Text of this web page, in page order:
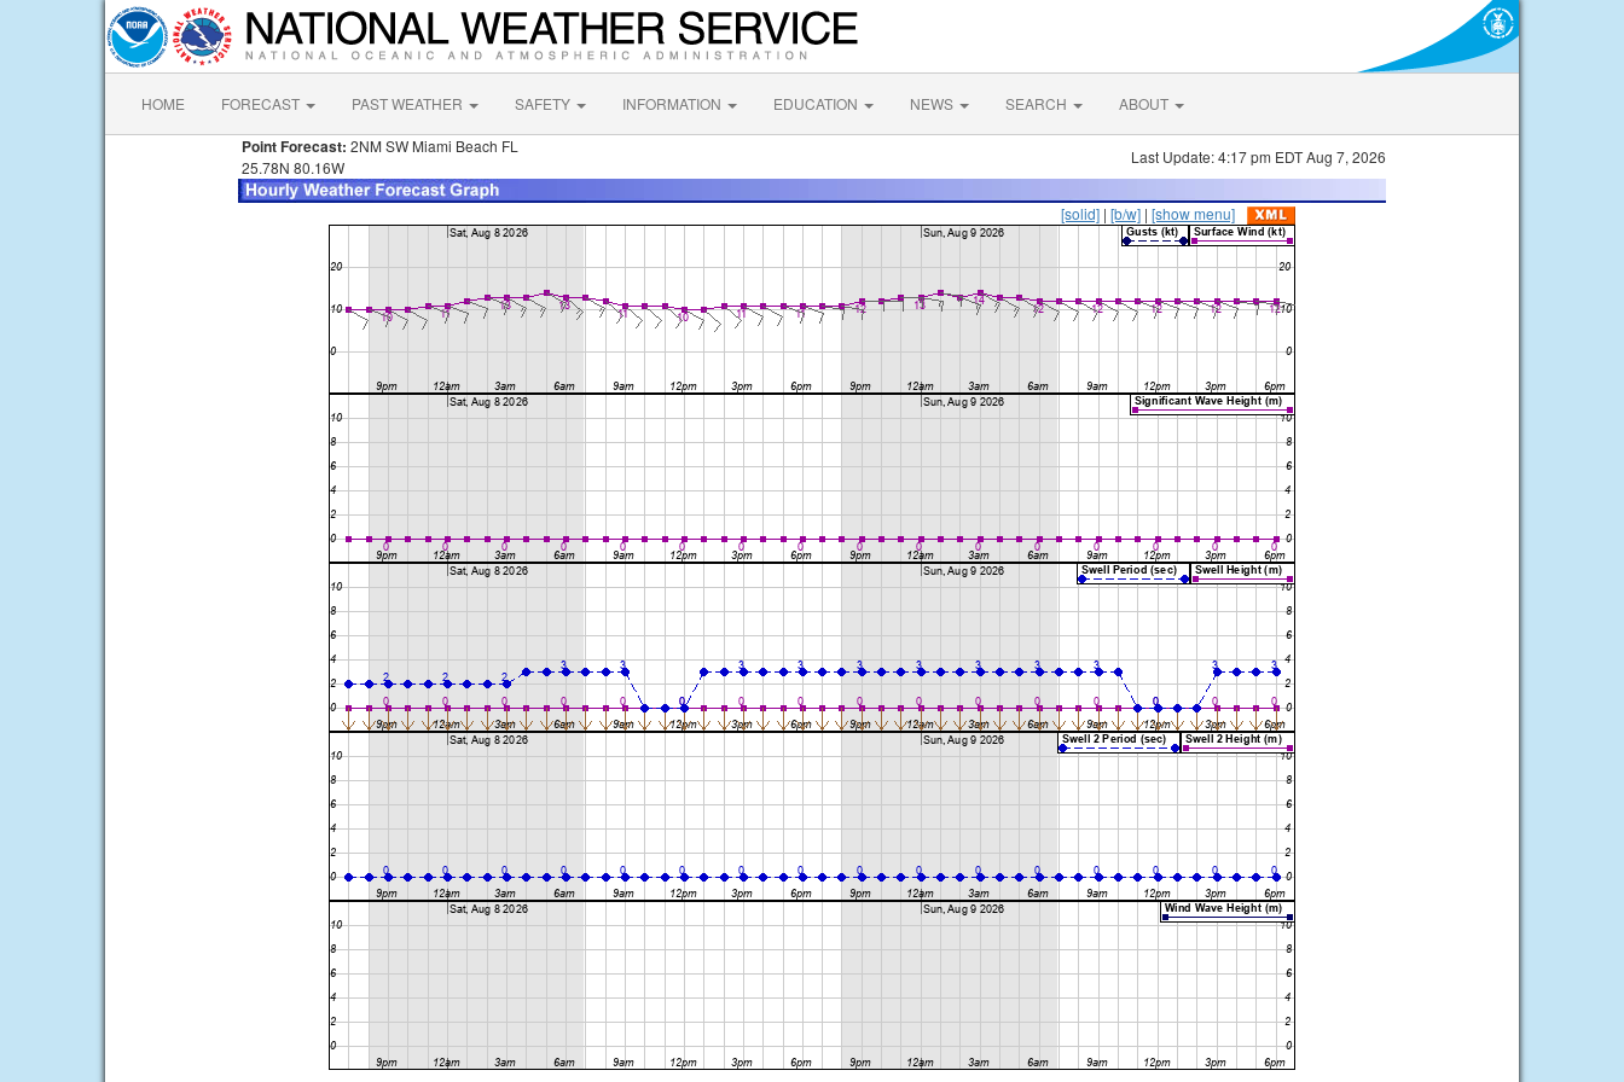
HOME FORECAST PAST WEATHER SAFETY INFORMATION EDUCATION NEWS SEARCH ABOUT
Point Forecast: 2NM SW Miami Beach FL
25.78N 80.16W
Last Update: 4:17 pm EDT Aug 7, 2026
[solid] | [b/w] | [show menu]